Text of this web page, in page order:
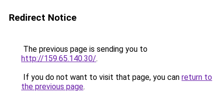
Redirect Notice
The previous page is sending you to
http://159.65.140.30/.
If you do not want to visit that page, you can return to
the previous page.